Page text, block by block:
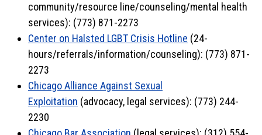
community/resource line/counseling/mental health
services): (773) 871-2273
Center on Halsted LGBT Crisis Hotline (24-
hours/referrals/information/counseling): (773) 871-
2273
Chicago Alliance Against Sexual
Exploitation (advocacy, legal services): (773) 244-
2230